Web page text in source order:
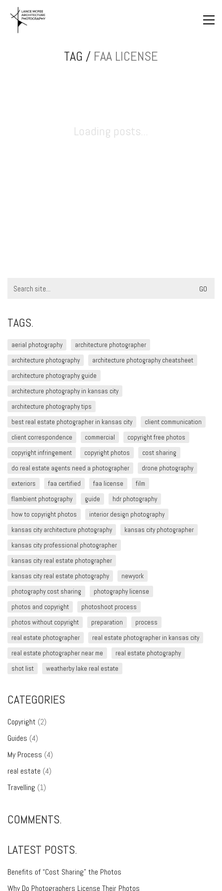
TAG / FAA LICENSE
Loading posts...
for:
TAGS.
aerial photography
architecture photographer
architecture photography
architecture photography cheatsheet
architecture photography guide
architecture photography in kansas city
architecture photography tips
best real estate photographer in kansas city
client communication
client correspondence
commercial
copyright free photos
copyright infringement​
copyright photos
cost sharing
do real estate agents need a photographer
drone photography
exteriors
faa certified faa license
film
flambient photography
guide
hdr photography
how to copyright photos
interior design photography
kansas city architecture photography
kansas city photographer
kansas city professional photographer
kansas city real estate photographer
kansas city real estate photography
newyork
photography cost sharing
photography license
photos and copyright
photoshoot process
photos without copyright
preparation
process
real estate photographer
real estate photographer in kansas city
real estate photographer near me
real estate photography
shot list
weatherby lake real estate
CATEGORIES
Copyright (2)
Guides (4)
My Process (4)
real estate (4)
Travelling (1)
COMMENTS.
LATEST POSTS.
Benefits of “Cost Sharing” the Photos
Why Do Photographers License Their Photos